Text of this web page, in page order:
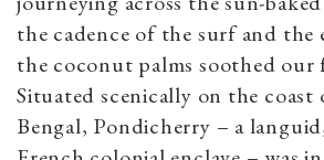
the cadence of the surf and the
the coconut palms soothed our
Situated scenically on the coast
Bengal, Pondicherry – a